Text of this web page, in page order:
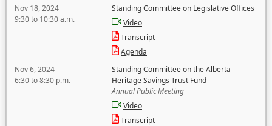
Nov 18, 2024
9:30 to 10:30 a.m.
Standing Committee on Legislative Offices
Video
Transcript
Agenda
Nov 6, 2024
6:30 to 8:30 p.m.
Standing Committee on the Alberta
Heritage Savings Trust Fund
Annual Public Meeting
Video
Transcript